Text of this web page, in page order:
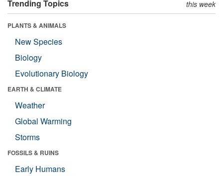
Trending Topics this week
PLANTS & ANIMALS
New Species
Biology
Evolutionary Biology
EARTH & CLIMATE
Weather
Global Warming
Storms
FOSSILS & RUINS
Early Humans